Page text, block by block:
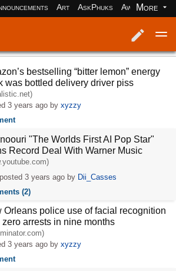
Art AskPhuks Aww books
More
bestselling “bitter lemon” energy
was bottled delivery driver piss
3 years ago byxyzzy
"The Worlds First AI Pop Star"
Record Deal With Warner Music
posted 3 years agoby Dii_Casses
(2)
Orleans police use of facial recognition
zero arrests in nine months
3 years ago byxyzzy